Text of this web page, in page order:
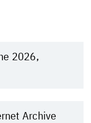
2026,
Archive